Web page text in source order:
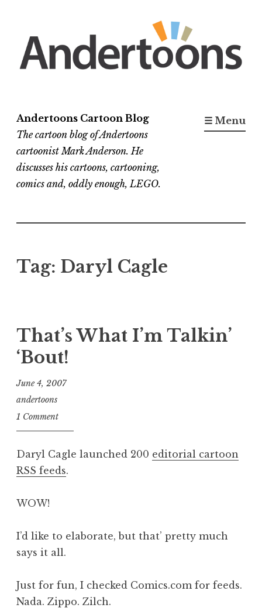
content
Andertoons Cartoon Blog
The cartoon blog of Andertoons
cartoonist Mark Anderson. He
discusses his cartoons, cartooning,
comics and, oddly enough, LEGO.
☰ Menu
Tag: Daryl Cagle
That’s What I’m Talkin’
‘Bout!
June 4, 2007
andertoons
1 Comment
Daryl Cagle launched 200 editorial cartoon
RSS feeds.
WOW!
I’d like to elaborate, but that’ pretty much
says it all.
Just for fun, I checked Comics.com for feeds.
Nada. Zippo. Zilch.